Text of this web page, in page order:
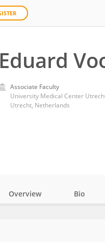
Eduard
Associate Faculty
University Medical Center
Utrecht, Netherlands
Overview Bio